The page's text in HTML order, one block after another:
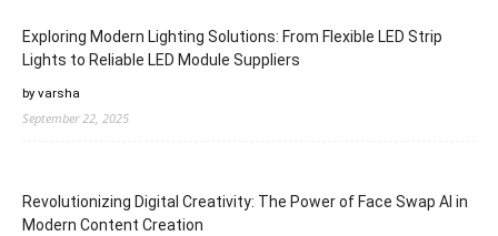
Exploring Modern Lighting Solutions: From Flexible LED Strip
Lights to Reliable LED Module Suppliers
by varsha
September 22, 2025
Revolutionizing Digital Creativity: The Power of Face Swap AI in
Modern Content Creation